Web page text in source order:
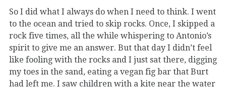
So I did what I always do when I need to think. I went
to the ocean and tried to skip rocks. Once, I skipped a
rock five times, all the while whispering to Antonio’s
spirit to give me an answer. But that day I didn’t feel
like fooling with the rocks and I just sat there, digging
my toes in the sand, eating a vegan fig bar that Burt
had left me. I saw children with a kite near the water